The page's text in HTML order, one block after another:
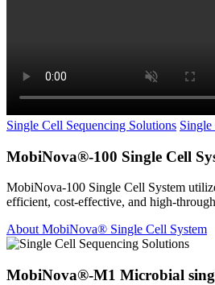
Single Cell Sequencing Solutions
MobiNova®-100 Single Cell
MobiNova-100 Single Cell System
efficient, cost-effective, and high-
About MobiNova® Single Cell System
MobiNova®-M1 Microbial